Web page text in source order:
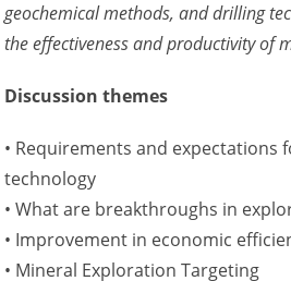
geochemical methods, and drilling
the effectiveness and productivity of
Discussion themes
• Requirements and expectations
technology
• What are breakthroughs in
• Improvement in economic
• Mineral Exploration Targeting